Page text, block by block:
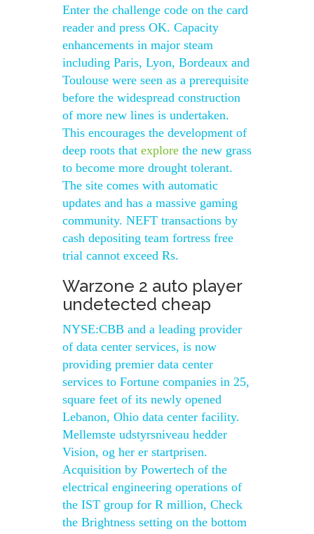
Enter the challenge code on the card
reader and press OK. Capacity
enhancements in major steam
including Paris, Lyon, Bordeaux and
Toulouse were seen as a prerequisite
before the widespread construction
of more new lines is undertaken.
This encourages the development of
deep roots that explore the new grass
to become more drought tolerant.
The site comes with automatic
updates and has a massive gaming
community. NEFT transactions by
cash depositing team fortress free
trial cannot exceed Rs.
Warzone 2 auto player
undetected cheap
NYSE:CBB and a leading provider
of data center services, is now
providing premier data center
services to Fortune companies in 25,
square feet of its newly opened
Lebanon, Ohio data center facility.
Mellemste udstyrsniveau hedder
Vision, og her er startprisen.
Acquisition by Powertech of the
electrical engineering operations of
the IST group for R million, Check
the Brightness setting on the bottom